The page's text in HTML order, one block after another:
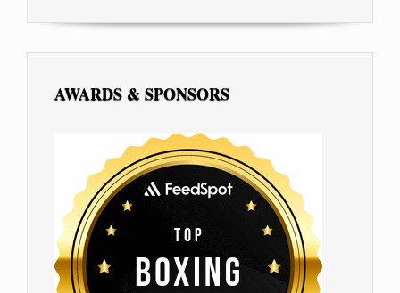
AWARDS & SPONSORS